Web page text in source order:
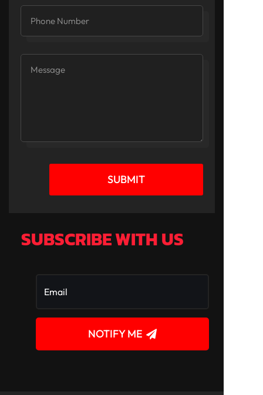
SUBMIT
SUBSCRIBE WITH US
NOTIFY ME